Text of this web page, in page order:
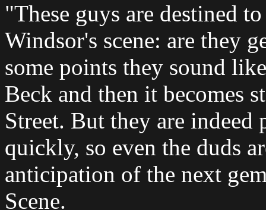
"These guys are destined
Windsor's scene: are they
some points they sound
Beck and then it becomes
Street. But they are
quickly, so even the duds
anticipation of the next
Scene.